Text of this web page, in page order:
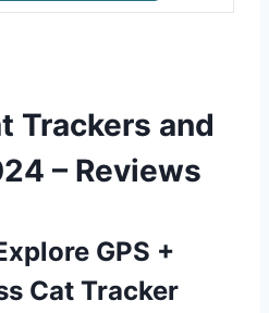
Trackers and
– Reviews
GPS +
Cat Tracker